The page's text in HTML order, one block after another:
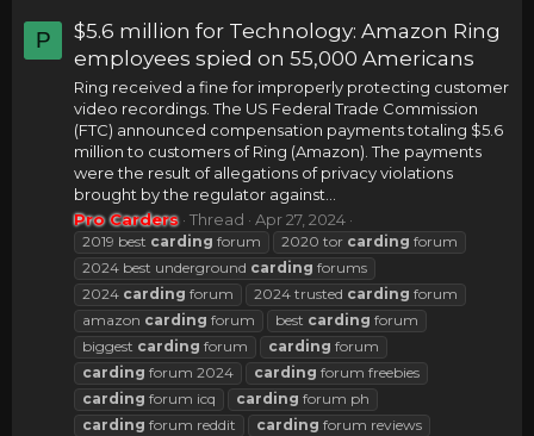
P
$5.6 million for Technology: Amazon Ring
employees spied on 55,000 Americans
Ring received a fine for improperly protecting customer
video recordings. The US Federal Trade Commission
(FTC) announced compensation payments totaling $5.6
million to customers of Ring (Amazon). The payments
were the result of allegations of privacy violations
brought by the regulator against...
Pro Carders Thread Apr 27, 2024
2019 best carding forum 2020 tor carding forum
2024 best underground carding forums
2024 carding forum 2024 trusted carding forum
amazon carding forum best carding forum
biggest carding forum carding forum
carding forum 2024 carding forum freebies
carding forum icq carding forum ph
carding forum reddit carding forum reviews